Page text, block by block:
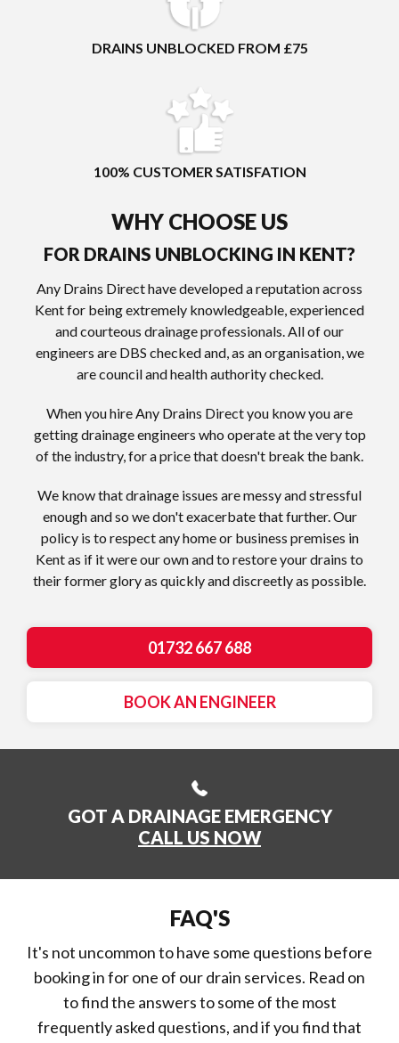
DRAINS UNBLOCKED FROM £75
100% CUSTOMER SATISFATION
WHY CHOOSE US
FOR DRAINS UNBLOCKING IN KENT?
Any Drains Direct have developed a reputation across
Kent for being extremely knowledgeable, experienced
and courteous drainage professionals. All of our
engineers are DBS checked and, as an organisation, we
are council and health authority checked.
When you hire Any Drains Direct you know you are
getting drainage engineers who operate at the very top
of the industry, for a price that doesn't break the bank.
We know that drainage issues are messy and stressful
enough and so we don't exacerbate that further. Our
policy is to respect any home or business premises in
Kent as if it were our own and to restore your drains to
their former glory as quickly and discreetly as possible.
01732 667 688
BOOK AN ENGINEER
GOT A DRAINAGE EMERGENCY
CALL US NOW
FAQ'S
It's not uncommon to have some questions before
booking in for one of our drain services. Read on
to find the answers to some of the most
frequently asked questions, and if you find that